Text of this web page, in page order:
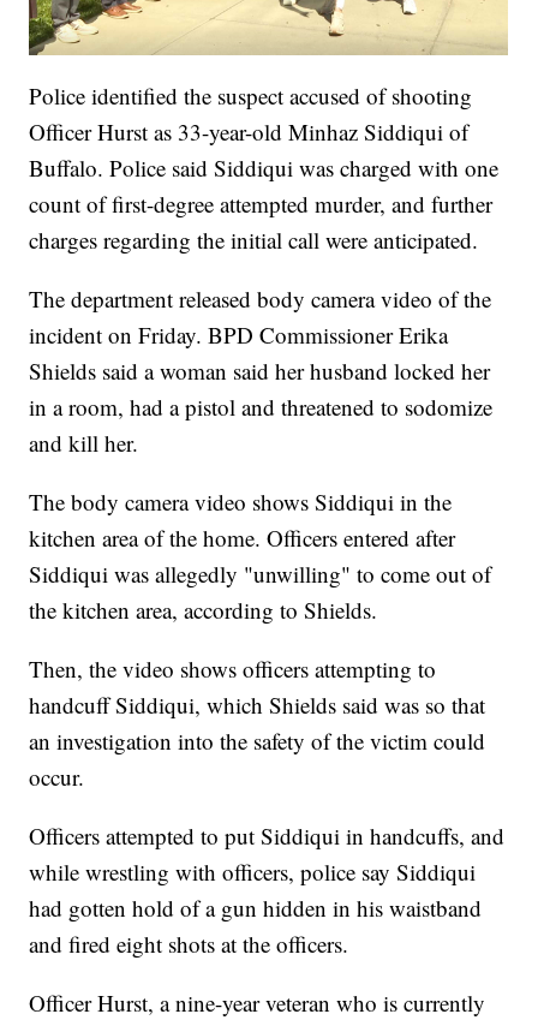
Police identified the suspect accused of shooting
Officer Hurst as 33-year-old Minhaz Siddiqui of
Buffalo. Police said Siddiqui was charged with one
count of first-degree attempted murder, and further
charges regarding the initial call were anticipated.
The department released body camera video of the
incident on Friday. BPD Commissioner Erika
Shields said a woman said her husband locked her
in a room, had a pistol and threatened to sodomize
and kill her.
The body camera video shows Siddiqui in the
kitchen area of the home. Officers entered after
Siddiqui was allegedly "unwilling" to come out of
the kitchen area, according to Shields.
Then, the video shows officers attempting to
handcuff Siddiqui, which Shields said was so that
an investigation into the safety of the victim could
occur.
Officers attempted to put Siddiqui in handcuffs, and
while wrestling with officers, police say Siddiqui
had gotten hold of a gun hidden in his waistband
and fired eight shots at the officers.
Officer Hurst, a nine-year veteran who is currently